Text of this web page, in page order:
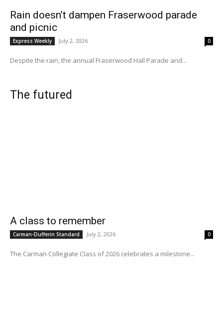
Rain doesn’t dampen Fraserwood parade
and picnic
Express Weekly July 2, 2026 0
Despite the rain, the annual Fraserwood Hall Parade and...
The futured
A class to remember
Carman-Dufferin Standard July 2, 2026 0
The Carman Collegiate Class of 2026 celebrates a milestone...